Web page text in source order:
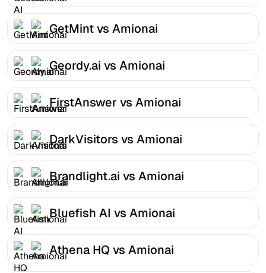
GetMint vs Amionai
Geordy.ai vs Amionai
FirstAnswer vs Amionai
DarkVisitors vs Amionai
Brandlight.ai vs Amionai
Bluefish AI vs Amionai
Athena HQ vs Amionai